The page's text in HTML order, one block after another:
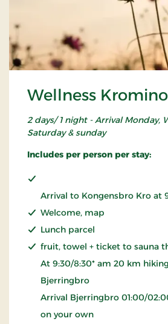
Wellness
2 days/ 1 night - Arrival Monday,
Saturday & sunday
Includes per person per stay:
Arrival to Kongensbro Kro at
Welcome, map
Lunch parcel
fruit, towel + ticket to sauna
At 9:30/8:30* am 20 km
Bjerringbro
Arrival Bjerringbro 01:00/
on your own